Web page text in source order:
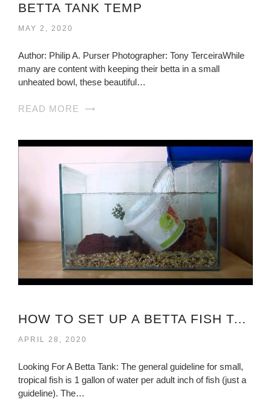
BETTA TANK TEMP
MAY 2, 2020
Author: Philip A. Purser Photographer: Tony TerceiraWhile
many are content with keeping their betta in a small
unheated bowl, these beautiful…
READ MORE
HOW TO SET UP A BETTA FISH TANK?
APRIL 28, 2020
Looking For A Betta Tank: The general guideline for small,
tropical fish is 1 gallon of water per adult inch of fish (just a
guideline). The…